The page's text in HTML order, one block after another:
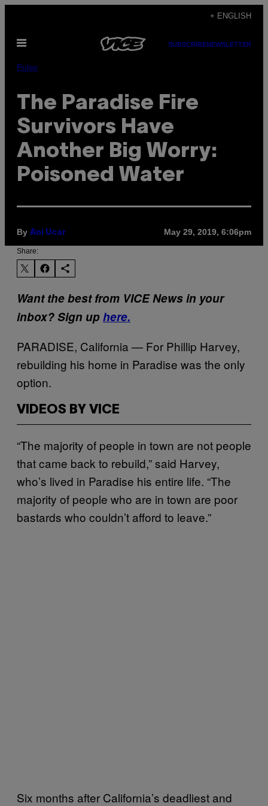
content
+ ENGLISH
Open
SUBSCRIBENEWSLETTER
Pulse
The Paradise Fire
Survivors Have
Another Big Worry:
Poisoned Water
By Ani Ucar May 29, 2019, 6:06pm
Share:
Want the best from VICE News in your
inbox? Sign uphere.
PARADISE, California — For Phillip Harvey,
rebuilding his home in Paradise was the only
option.
VIDEOS BY VICE
“The majority of people in town are not people
that came back to rebuild,” said Harvey,
who’s lived in Paradise his entire life. “The
majority of people who are in town are poor
bastards who couldn’t afford to leave.”
Six months after California’s deadliest and